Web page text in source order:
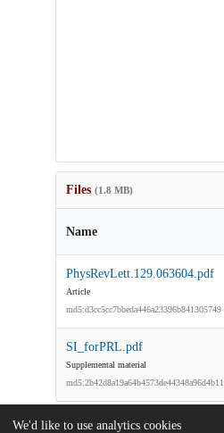
Files (1.8 MB)
Name
PhysRevLett.129.063604.pdf
Article
md5:d3cc5cc7bbeda446a23396b841305749
SI_forPRL.pdf
Supplemental material
md5:2b42d8a19a64b4573de44348a96d4b11
We'd like to use analytics cookies